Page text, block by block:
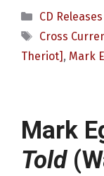
Categories
CD Releases
Tags
Cross
Theriot] , Mark
Mark
Told